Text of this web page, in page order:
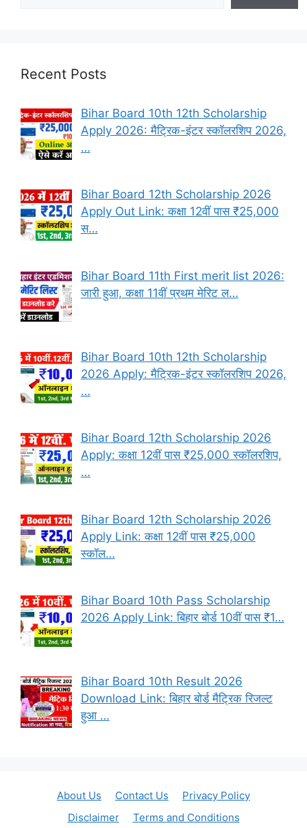
Recent Posts
Bihar Board 10th 12th Scholarship
Apply 2026: मैट्रिक-इंटर स्कॉलरशिप 2026,
…
Bihar Board 12th Scholarship 2026
Apply Out Link: कक्षा 12वीं पास ₹25,000
स…
Bihar Board 11th First merit list 2026:
जारी हुआ, कक्षा 11वीं प्रथम मेरिट ल…
Bihar Board 10th 12th Scholarship
2026 Apply: मैट्रिक-इंटर स्कॉलरशिप 2026,
…
Bihar Board 12th Scholarship 2026
Apply: कक्षा 12वीं पास ₹25,000 स्कॉलरशिप,
…
Bihar Board 12th Scholarship 2026
Apply Link: कक्षा 12वीं पास ₹25,000
स्कॉल…
Bihar Board 10th Pass Scholarship
2026 Apply Link: बिहार बोर्ड 10वीं पास ₹1…
Bihar Board 10th Result 2026
Download Link: बिहार बोर्ड मैट्रिक रिजल्ट
हुआ …
About Us Contact Us
Privacy Policy
Disclaimer
Terms and Conditions